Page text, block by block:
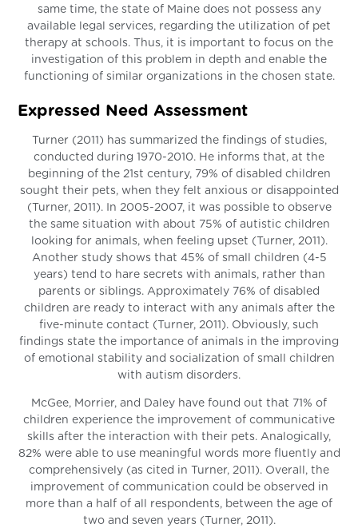
same time, the state of Maine does not possess any
available legal services, regarding the utilization of pet
therapy at schools. Thus, it is important to focus on the
investigation of this problem in depth and enable the
functioning of similar organizations in the chosen state.
Expressed Need Assessment
Turner (2011) has summarized the findings of studies,
conducted during 1970-2010. He informs that, at the
beginning of the 21st century, 79% of disabled children
sought their pets, when they felt anxious or disappointed
(Turner, 2011). In 2005-2007, it was possible to observe
the same situation with about 75% of autistic children
looking for animals, when feeling upset (Turner, 2011).
Another study shows that 45% of small children (4-5
years) tend to hare secrets with animals, rather than
parents or siblings. Approximately 76% of disabled
children are ready to interact with any animals after the
five-minute contact (Turner, 2011). Obviously, such
findings state the importance of animals in the improving
of emotional stability and socialization of small children
with autism disorders.
McGee, Morrier, and Daley have found out that 71% of
children experience the improvement of communicative
skills after the interaction with their pets. Analogically,
82% were able to use meaningful words more fluently and
comprehensively (as cited in Turner, 2011). Overall, the
improvement of communication could be observed in
more than a half of all respondents, between the age of
two and seven years (Turner, 2011).